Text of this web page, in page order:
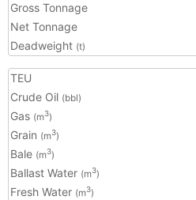
Gross Tonnage
Net Tonnage
Deadweight (t)
TEU
Crude Oil (bbl)
Gas (m3)
Grain (m3)
Bale (m3)
Ballast Water (m3)
Fresh Water (m3)